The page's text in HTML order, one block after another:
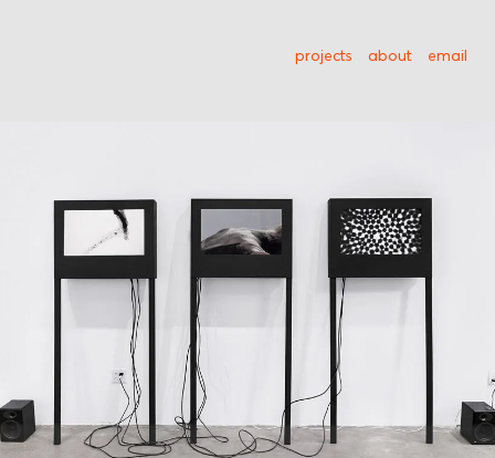
projects about email
Kontinuum